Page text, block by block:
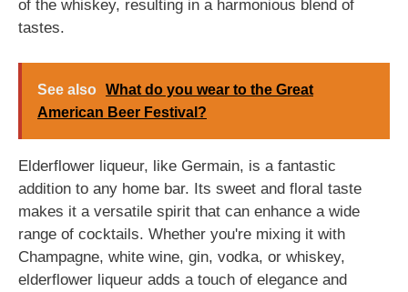
of the whiskey, resulting in a harmonious blend of
tastes.
See also What do you wear to the Great
American Beer Festival?
Elderflower liqueur, like Germain, is a fantastic
addition to any home bar. Its sweet and floral taste
makes it a versatile spirit that can enhance a wide
range of cocktails. Whether you're mixing it with
Champagne, white wine, gin, vodka, or whiskey,
elderflower liqueur adds a touch of elegance and